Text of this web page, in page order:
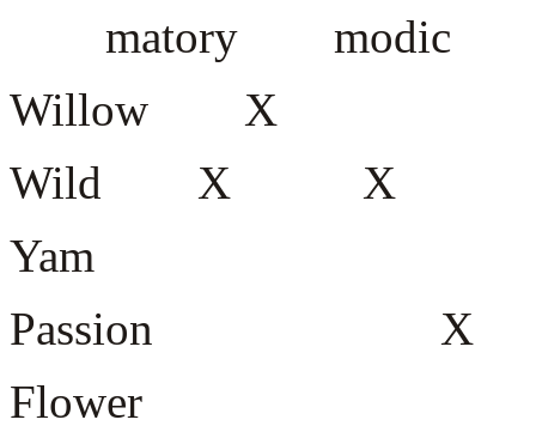
matory modic
Willow
Wild X
Yam
Passion
Flower